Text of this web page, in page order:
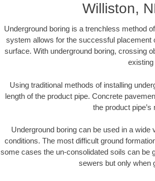
Williston,
Underground boring is a trenchless method
system allows for the successful placement
surface. With underground boring, crossing
Using traditional methods of installing
length of the product pipe. Concrete
the product
Underground boring can be used in a
conditions. The most difficult ground
some cases the un-consolidated soils can be
sewers but only when